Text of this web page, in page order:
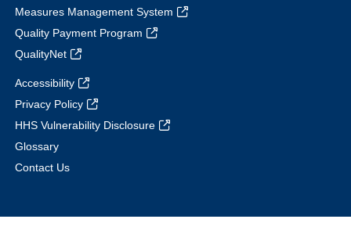
Measures Management System
Quality Payment Program
QualityNet
Accessibility
Privacy Policy
HHS Vulnerability Disclosure
Glossary
Contact Us